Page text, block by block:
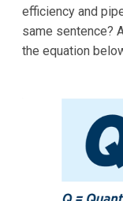
efficiency and
same sentence?
the equation